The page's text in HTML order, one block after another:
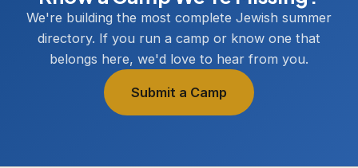
We're building the most complete Jewish summer
directory. If you run a camp or know one that
belongs here, we'd love to hear from you.
Submit a Camp